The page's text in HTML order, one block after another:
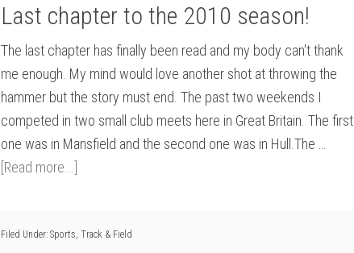
Last chapter to the 2010 season!
The last chapter has finally been read and my body can't thank
me enough. My mind would love another shot at throwing the
hammer but the story must end. The past two weekends I
competed in two small club meets here in Great Britain. The first
one was in Mansfield and the second one was in Hull.The …
[Read more...]
Filed Under: Sports, Track & Field